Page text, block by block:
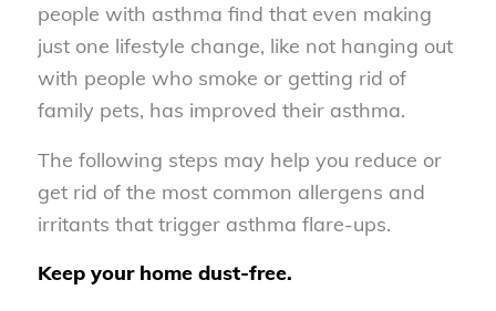
people with asthma find that even making
just one lifestyle change, like not hanging out
with people who smoke or getting rid of
family pets, has improved their asthma.
The following steps may help you reduce or
get rid of the most common allergens and
irritants that trigger asthma flare-ups.
Keep your home dust-free.